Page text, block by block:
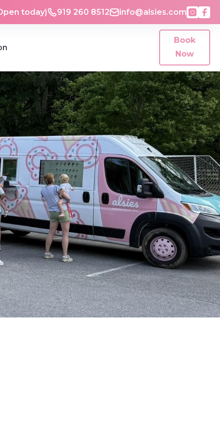
today) 919 260 8512 info@alsies.com
Book
Now